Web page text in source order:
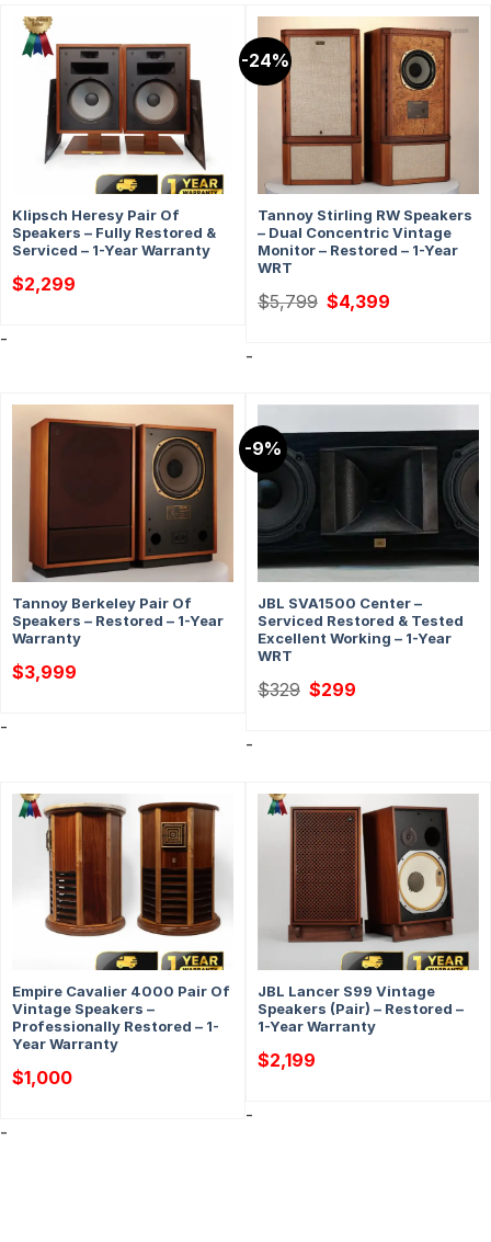
Klipsch Heresy Pair Of
Speakers – Fully Restored &
Serviced – 1-Year Warranty
$2,299
-
-24%
Tannoy Stirling RW Speakers
– Dual Concentric Vintage
Monitor – Restored – 1-Year
WRT
$5,799 Original
price
$4,399
-
Tannoy Berkeley Pair Of
Speakers – Restored – 1-Year
Warranty
$3,999
-
-9%
JBL SVA1500 Center –
Serviced Restored & Tested
Excellent Working – 1-Year
WRT
$329 Original
price
$299
-
Empire Cavalier 4000 Pair Of
Vintage Speakers –
Professionally Restored – 1-
Year Warranty
$1,000
-
JBL Lancer S99 Vintage
Speakers (Pair) – Restored –
1-Year Warranty
$2,199
-